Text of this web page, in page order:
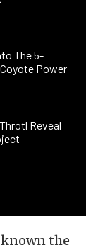
The 5-
Power
Reveal
the